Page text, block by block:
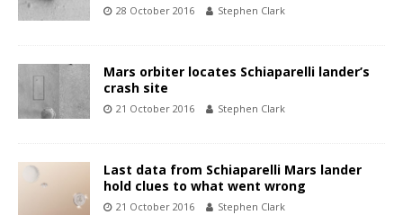
28 October 2016 Stephen Clark
Mars orbiter locates Schiaparelli lander’s
crash site
21 October 2016 Stephen Clark
Last data from Schiaparelli Mars lander
hold clues to what went wrong
21 October 2016 Stephen Clark